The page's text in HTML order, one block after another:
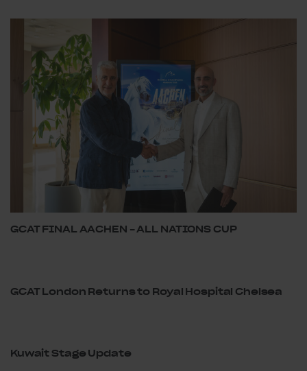
GCAT FINAL AACHEN – ALL NATIONS CUP
GCAT London Returns to Royal Hospital Chelsea
Kuwait Stage Update